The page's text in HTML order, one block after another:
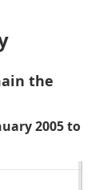
the
2005 to